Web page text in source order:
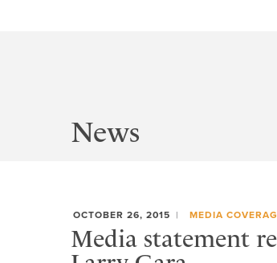
News
OCTOBER 26, 2015 MEDIA
Media statement